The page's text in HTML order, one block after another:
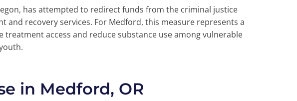
has attempted to redirect funds from the criminal justice
and recovery services. For Medford, this measure represents a
treatment access and reduce substance use among vulnerable
in Medford, OR